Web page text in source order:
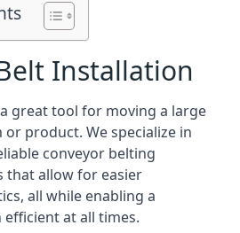
Installation
great tool for moving a large
product. We specialize in
conveyor belting
that allow for easier
all while enabling a
at all times.